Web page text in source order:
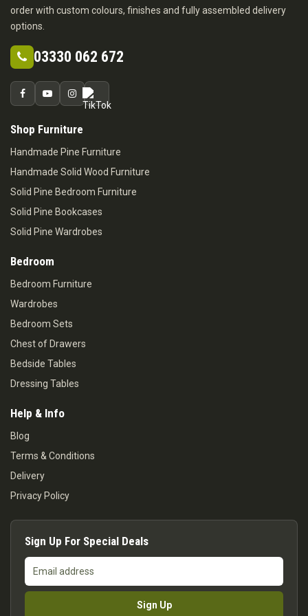
order with custom colours, finishes and fully assembled delivery
options.
03330 062 672
Shop Furniture
Handmade Pine Furniture
Handmade Solid Wood Furniture
Solid Pine Bedroom Furniture
Solid Pine Bookcases
Solid Pine Wardrobes
Bedroom
Bedroom Furniture
Wardrobes
Bedroom Sets
Chest of Drawers
Bedside Tables
Dressing Tables
Help & Info
Blog
Terms & Conditions
Delivery
Privacy Policy
Sign Up For Special Deals
Email
address
Sign Up